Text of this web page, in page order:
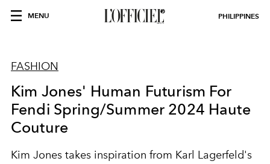
MENU PHILIPPINES
FASHION
Kim Jones' Human Futurism For
Fendi Spring/Summer 2024 Haute
Couture
Kim Jones takes inspiration from Karl Lagerfeld's